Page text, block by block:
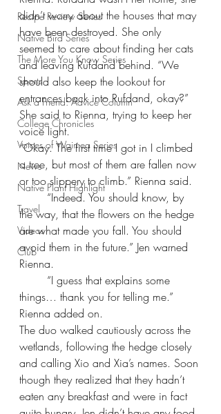
Recipe Review Series
Native Bird Series
The More You Know Series
Sports
Ask a Friend: Advice Column
College Chronicles
Voices of Waimea Series
News
Native Plant Highlight
Travel
Videos
Club
didn’t worry about the houses that may
have been destroyed. She only
seemed to care about finding her cats
and leaving Rufdand behind. “We
should also keep the lookout for
entrances back into Rufdand, okay?”
She said to Rienna, trying to keep her
voice light.
“Okay. The first time I got in I climbed
a tree, but most of them are fallen now
or too slippery to climb.” Rienna said.
“Indeed. You should know, by
the way, that the flowers on the hedge
are what made you fall. You should
avoid them in the future.” Jen warned
Rienna.
“I guess that explains some
things… thank you for telling me.”
Rienna added on.
The duo walked cautiously across the
wetlands, following the hedge closely
and calling Xio and Xia’s names. Soon
though they realized that they hadn’t
eaten any breakfast and were in fact